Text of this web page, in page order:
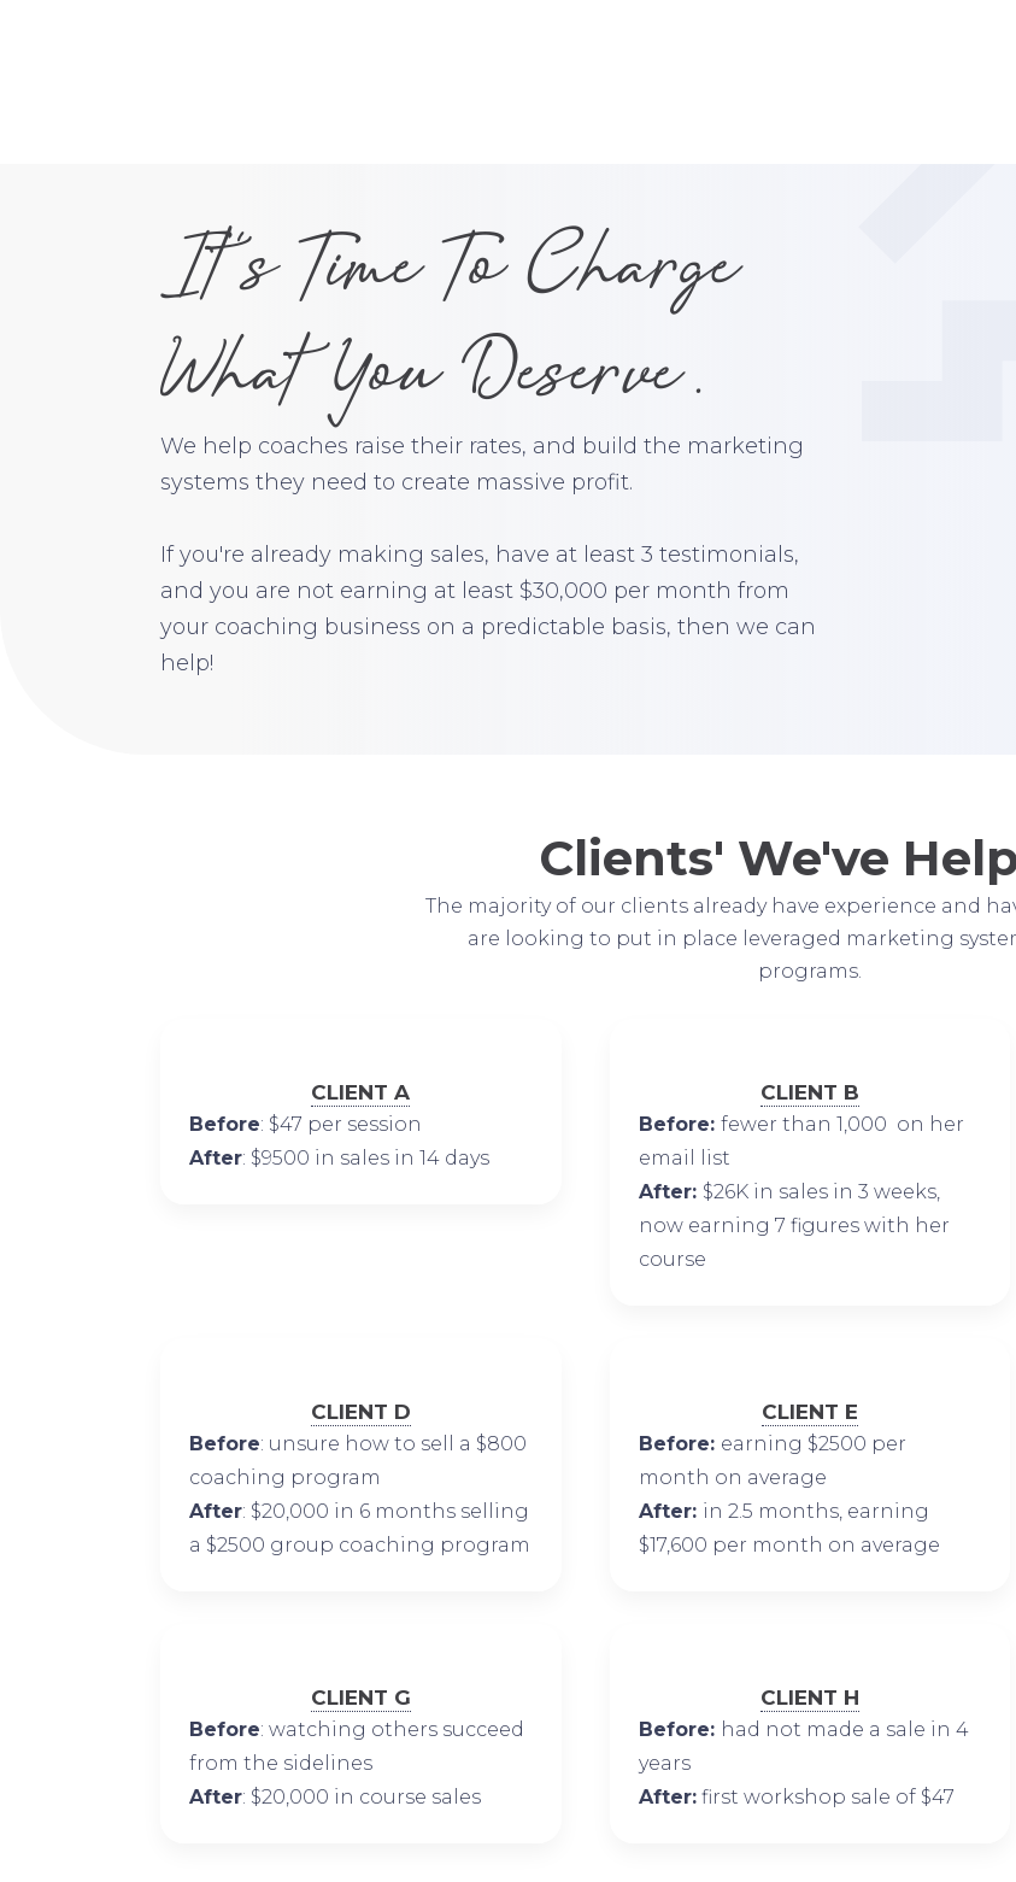
It's Time To Charge
What You Deserve.
We help coaches raise their rates, and build the marketing
systems they need to create massive profit.
If you're already making sales, have at least 3 testimonials,
and you are not earning at least $30,000 per month from
your coaching business on a predictable basis, then we can
help!
Clients' We've
The majority of our clients already have experience and
are looking to put in place leveraged marketing
programs.
CLIENT A
Before: $47 per session
After: $9500 in sales in 14 days
CLIENT B
Before: fewer than 1,000 on her
email list
After: $26K in sales in 3 weeks,
now earning 7 figures with her
course
CLIENT D
Before: unsure how to sell a $800
coaching program
After: $20,000 in 6 months selling
a $2500 group coaching program
CLIENT E
Before: earning $2500 per
month on average
After: in 2.5 months, earning
$17,600 per month on average
CLIENT G
Before: watching others succeed
from the sidelines
After: $20,000 in course sales
CLIENT H
Before: had not made a sale in 4
years
After:first workshop sale of $47